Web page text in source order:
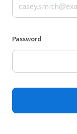
Password